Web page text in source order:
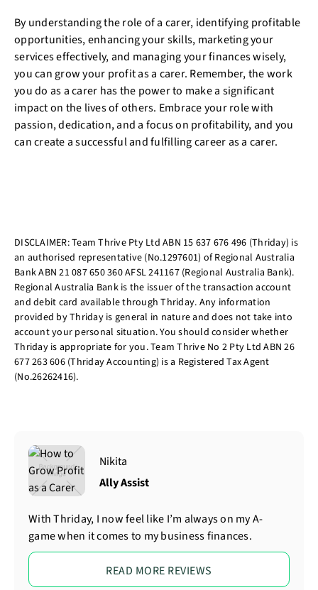
By understanding the role of a carer, identifying profitable
opportunities, enhancing your skills, marketing your
services effectively, and managing your finances wisely,
you can grow your profit as a carer. Remember, the work
you do as a carer has the power to make a significant
impact on the lives of others. Embrace your role with
passion, dedication, and a focus on profitability, and you
can create a successful and fulfilling career as a carer.
DISCLAIMER: Team Thrive Pty Ltd ABN 15 637 676 496 (Thriday) is
an authorised representative (No.1297601) of Regional Australia
Bank ABN 21 087 650 360 AFSL 241167 (Regional Australia Bank).
Regional Australia Bank is the issuer of the transaction account
and debit card available through Thriday. Any information
provided by Thriday is general in nature and does not take into
account your personal situation. You should consider whether
Thriday is appropriate for you. Team Thrive No 2 Pty Ltd ABN 26
677 263 606 (Thriday Accounting) is a Registered Tax Agent
(No.26262416).
Nikita
Ally Assist
With Thriday, I now feel like I’m always on my A-
game when it comes to my business finances.
READ MORE REVIEWS